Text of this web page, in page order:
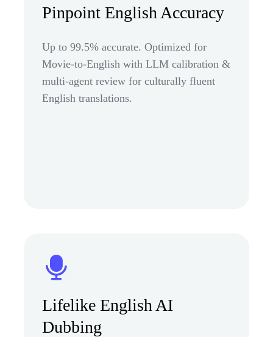
Pinpoint English Accuracy
Up to 99.5% accurate. Optimized for
Movie-to-English with LLM calibration &
multi-agent review for culturally fluent
English translations.
Lifelike English AI
Dubbing